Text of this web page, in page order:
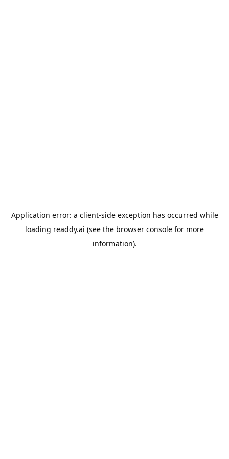
Application error: a client-side exception has occurred while
loading readdy.ai (see the browser console for more
information).